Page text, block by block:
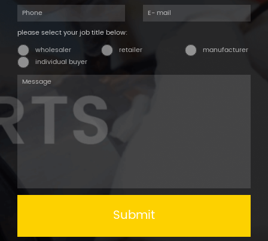
please select your job title below:
wholesaler
retailer
manufacturer
individual buyer
Submit